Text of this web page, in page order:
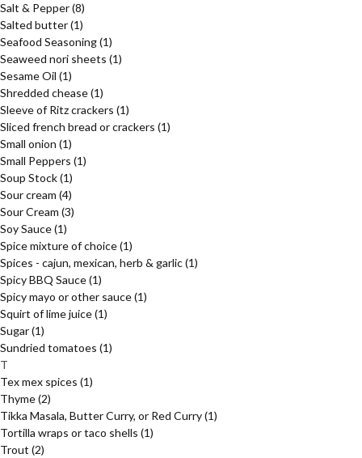
Salt & Pepper(8)
Salted butter(1)
Seafood Seasoning(1)
Seaweed nori sheets (1)
Sesame Oil (1)
Shredded chease(1)
Sleeve of Ritz crackers (1)
Sliced french bread or crackers (1)
Small onion (1)
Small Peppers (1)
Soup Stock(1)
Sour cream (4)
Sour Cream (3)
Soy Sauce(1)
Spice mixture of choice(1)
Spices - cajun, mexican, herb & garlic(1)
Spicy BBQ Sauce(1)
Spicy mayo or other sauce(1)
Squirt of lime juice(1)
Sugar(1)
Sundried tomatoes (1)
T
Tex mex spices (1)
Thyme(2)
Tikka Masala, Butter Curry, or Red Curry(1)
Tortilla wraps or taco shells (1)
Trout (2)